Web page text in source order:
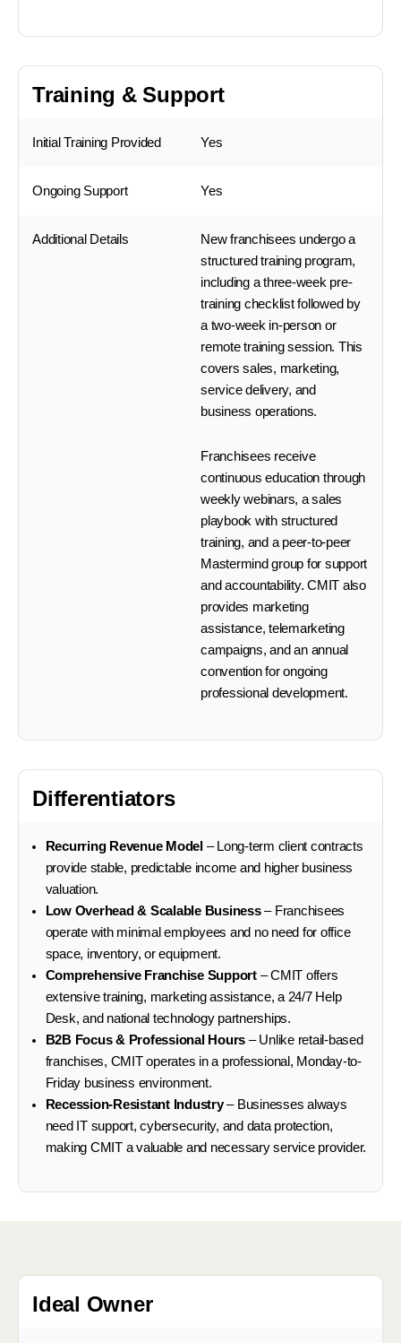
Training & Support
Initial Training Provided Yes
Ongoing Support Yes
Additional Details
New franchisees undergo a
structured training program,
including a three-week pre-
training checklist followed by
a two-week in-person or
remote training session. This
covers sales, marketing,
service delivery, and
business operations.
Franchisees receive
continuous education through
weekly webinars, a sales
playbook with structured
training, and a peer-to-peer
Mastermind group for support
and accountability. CMIT also
provides marketing
assistance, telemarketing
campaigns, and an annual
convention for ongoing
professional development.
Differentiators
Recurring Revenue Model – Long-term client contracts
provide stable, predictable income and higher business
valuation.
Low Overhead & Scalable Business– Franchisees
operate with minimal employees and no need for office
space, inventory, or equipment.
Comprehensive Franchise Support– CMIT offers
extensive training, marketing assistance, a 24/7 Help
Desk, and national technology partnerships.
B2B Focus & Professional Hours – Unlike retail-based
franchises, CMIT operates in a professional, Monday-to-
Friday business environment.
Recession-Resistant Industry– Businesses always
need IT support, cybersecurity, and data protection,
making CMIT a valuable and necessary service provider.
Ideal Owner